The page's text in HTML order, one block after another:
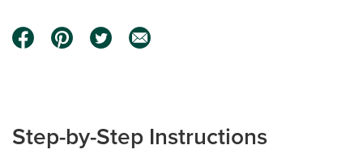
Step-by-Step Instructions